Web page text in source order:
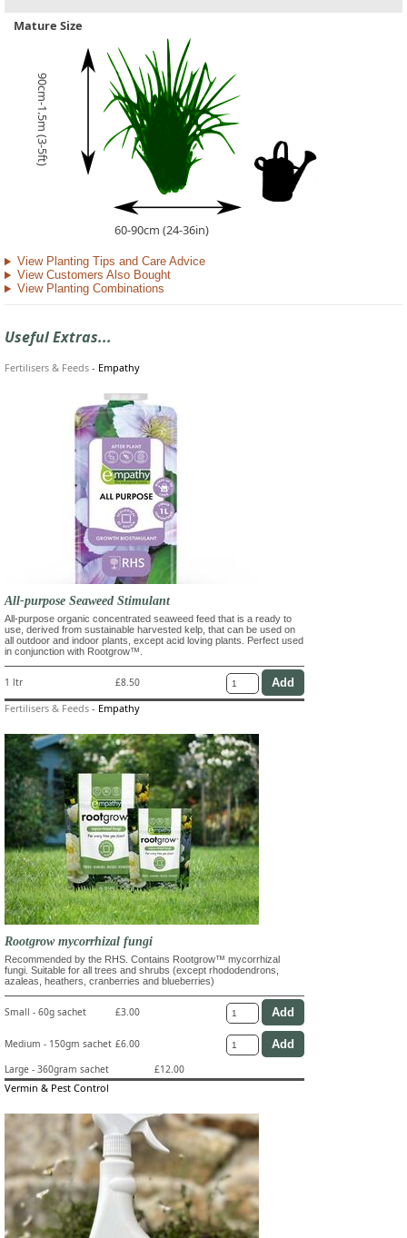
Mature Size
90cm-1.5m (3-5ft)
60-90cm (24-36in)
View Planting Tips and Care Advice
View Customers Also Bought
View Planting Combinations
Useful Extras...
Fertilisers & Feeds - Empathy
All-purpose Seaweed Stimulant
All-purpose organic concentrated seaweed feed that is a ready to
use, derived from sustainable harvested kelp, that can be used on
all outdoor and indoor plants, except acid loving plants. Perfect used
in conjunction with Rootgrow™.
1 ltr £8.50
Fertilisers & Feeds - Empathy
Rootgrow mycorrhizal fungi
Recommended by the RHS. Contains Rootgrow™ mycorrhizal
fungi. Suitable for all trees and shrubs (except rhododendrons,
azaleas, heathers, cranberries and blueberries)
Small - 60g sachet £3.00
Medium - 150gm sachet £6.00
Large - 360gram sachet
£12.00
Vermin & Pest Control